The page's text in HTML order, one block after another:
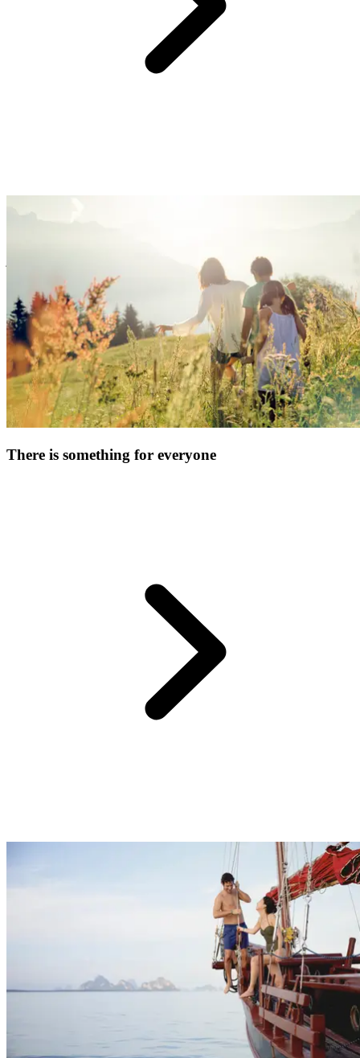
There is something for everyone
One of the hardest parts of planning a holiday, especially if it’s for
the whole family, is choosing activities that will cater to everyone.
At Club Med we have something for everyone with nightly
entertainment, sports and activities for beginners through to
professionals and childcare facilities to entertain the kids. Get
pampered at the spa and enjoy some much needed quality time as a
couple, or sit back on the beach and get back to nature to feel